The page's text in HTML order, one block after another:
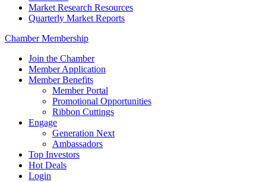
Market Research Resources
Quarterly Market Reports
Chamber Membership
Join the Chamber
Member Application
Member Benefits
Member Portal
Promotional Opportunities
Ribbon Cuttings
Engage
Generation Next
Ambassadors
Top Investors
Hot Deals
Login